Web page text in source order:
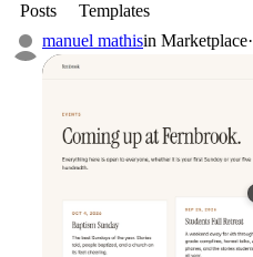
Posts
Templates
manuel mathisin Marketplace·